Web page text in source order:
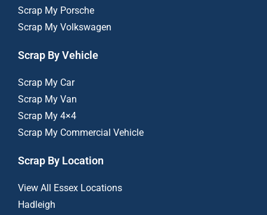
Scrap My Porsche
Scrap My Volkswagen
Scrap By Vehicle
Scrap My Car
Scrap My Van
Scrap My 4×4
Scrap My Commercial Vehicle
Scrap By Location
View All Essex Locations
Hadleigh